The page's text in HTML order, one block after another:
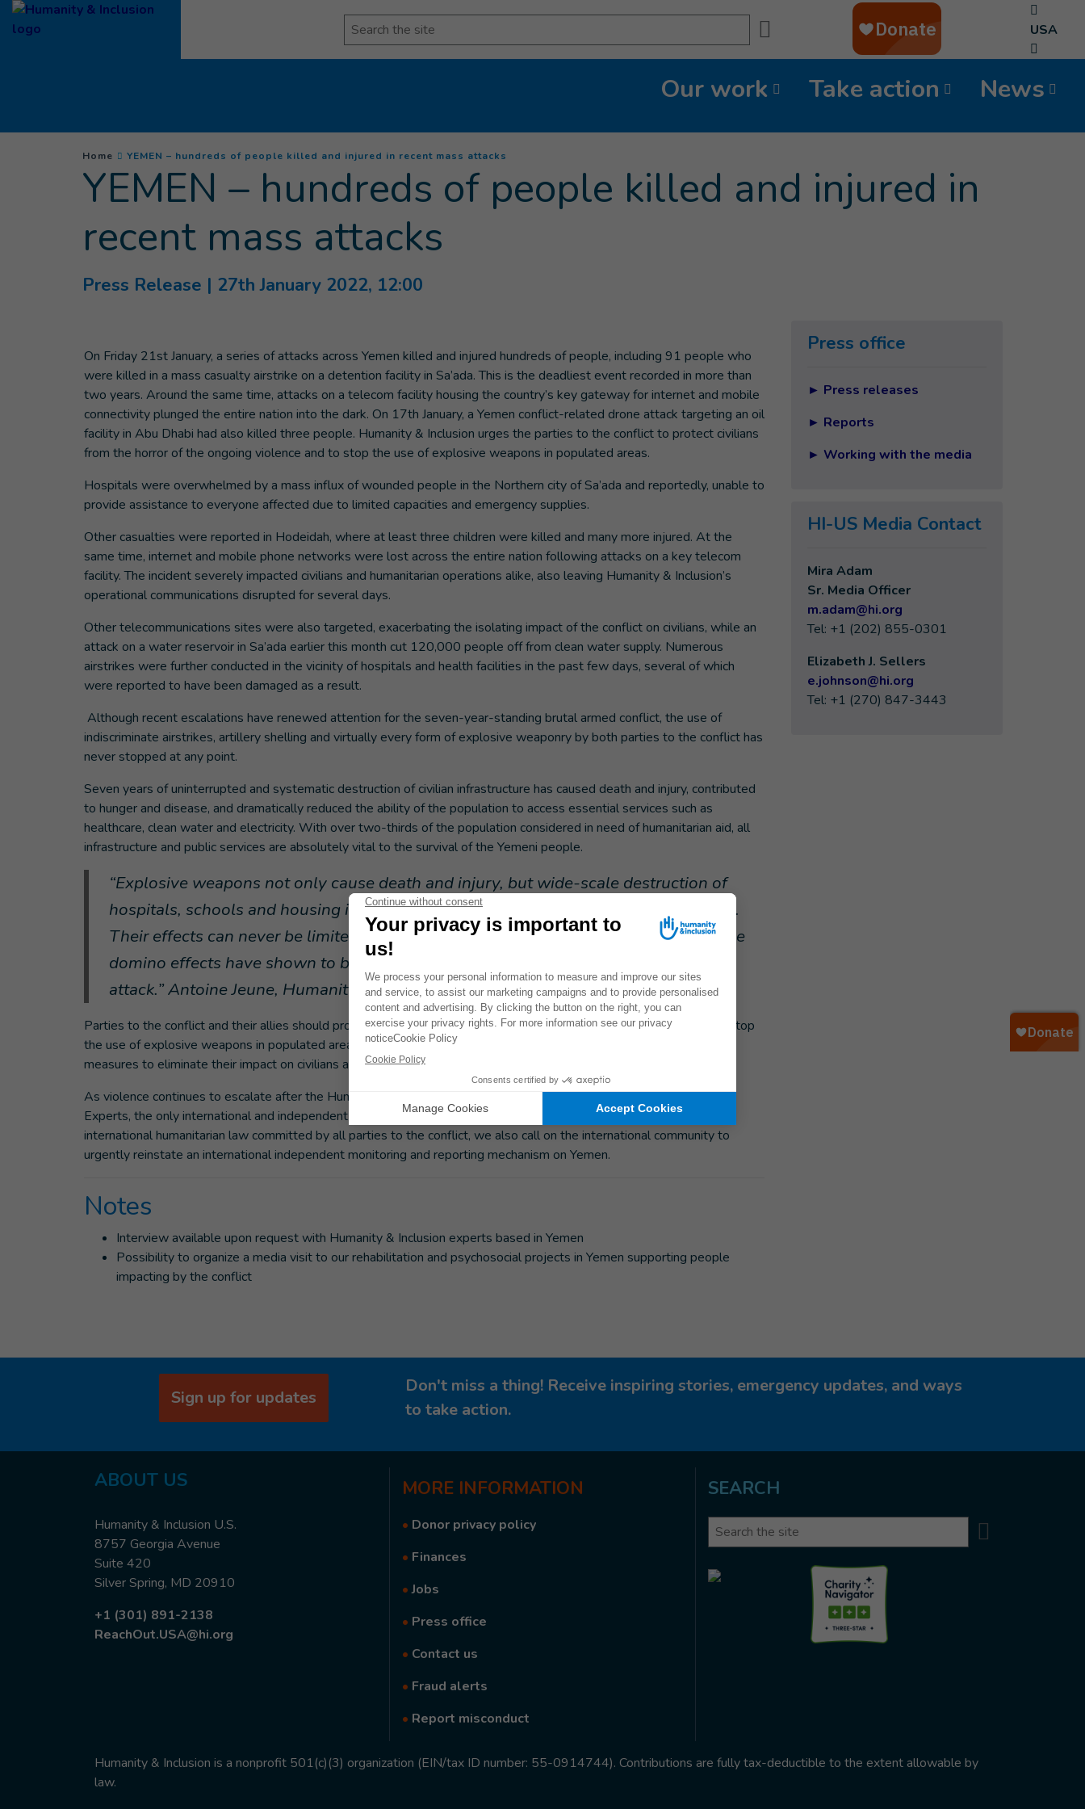
Goto main content
Search USA
Our work Take action News
You are here :
Home YEMEN – hundreds of people killed and injured in recent mass attacks
YEMEN – hundreds of people killed and injured in
recent mass attacks
Press Release | 27th January 2022, 12:00
On Friday 21st January, a series of attacks across Yemen killed and injured hundreds of people, including 91 people who
were killed in a mass casualty airstrike on a detention facility in Sa’ada. This is the deadliest event recorded in more than
two years. Around the same time, attacks on a telecom facility housing the country’s key gateway for internet and mobile
connectivity plunged the entire nation into the dark. On 17th January, a Yemen conflict-related drone attack targeting an oil
facility in Abu Dhabi had also killed three people. Humanity & Inclusion urges the parties to the conflict to protect civilians
from the horror of the ongoing violence and to stop the use of explosive weapons in populated areas.
Hospitals were overwhelmed by a mass influx of wounded people in the Northern city of Sa’ada and reportedly, unable to
provide assistance to everyone affected due to limited capacities and emergency supplies.
Other casualties were reported in Hodeidah, where at least three children were killed and many more injured. At the
same time, internet and mobile phone networks were lost across the entire nation following attacks on a key telecom
facility. The incident severely impacted civilians and humanitarian operations alike, also leaving Humanity & Inclusion’s
operational communications disrupted for several days.
Other telecommunications sites were also targeted, exacerbating the isolating impact of the conflict on civilians, while an
attack on a water reservoir in Sa’ada earlier this month cut 120,000 people off from clean water supply. Numerous
airstrikes were further conducted in the vicinity of hospitals and health facilities in the past few days, several of which
were reported to have been damaged as a result.
Although recent escalations have renewed attention for the seven-year-standing brutal armed conflict, the use of
indiscriminate airstrikes, artillery shelling and virtually every form of explosive weaponry by both parties to the conflict has
never stopped at any point.
Seven years of uninterrupted and systematic destruction of civilian infrastructure has caused death and injury, contributed
to hunger and disease, and dramatically reduced the ability of the population to access essential services such as
healthcare, clean water and electricity. With over two-thirds of the population considered in need of humanitarian aid, all
infrastructure and public services are absolutely vital to the survival of the Yemeni people.
“Explosive weapons not only cause death and injury, but wide-scale destruction of
hospitals, schools and housing in areas far beyond the initial point of impact as well.
Their effects can never be limited to a single structure or service, and in Yemen, these
domino effects have shown to be just as deadly as the initial impact of an
attack.” Antoine Jeune, Humanity & Inclusion Yemen Country Director.
Parties to the conflict and their allies should protect the civilian populations from the horror of the ongoing violence, stop
the use of explosive weapons in populated areas as they risk severe harm to civilians and take immediate, practical,
measures to eliminate their impact on civilians and civilian infrastructure.
As violence continues to escalate after the Human Rights Council voted to end the mandate of the Group of Eminent
Experts, the only international and independent body tasked with investigating alleged violations and abuses of
international humanitarian law committed by all parties to the conflict, we also call on the international community to
urgently reinstate an international independent monitoring and reporting mechanism on Yemen.
Notes
Interview available upon request with Humanity & Inclusion experts based in Yemen
Possibility to organize a media visit to our rehabilitation and psychosocial projects in Yemen supporting people
impacting by the conflict
Press office
► Press releases
► Reports
► Working with the media
HI-US Media Contact
Mira Adam
Sr. Media Officer
m.adam@hi.org
Tel: +1 (202) 855-0301
Elizabeth J. Sellers
e.johnson@hi.org
Tel: +1 (270) 847-3443
Sign up for updates
Don't miss a thing! Receive inspiring stories, emergency updates, and ways
to take action.
ABOUT US
Humanity & Inclusion U.S.
8757 Georgia Avenue
Suite 420
Silver Spring, MD 20910
+1 (301) 891-2138
ReachOut.USA@hi.org
MORE INFORMATION
• Donor privacy policy
• Finances
•Jobs
• Press office
• Contact us
• Fraud alerts
• Report misconduct
SEARCH
Search
Humanity & Inclusion is a nonprofit 501(c)(3) organization (EIN/tax ID number: 55-0914744). Contributions are fully tax-deductible to the extent allowable by
law.